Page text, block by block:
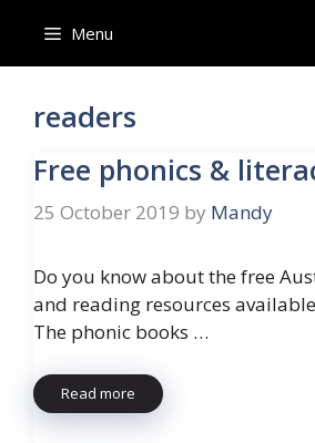
content
Menu
readers
Free phonics &
25 October 2019 by Mandy
Do you know about the free
and reading resources available
The phonic books …
Read more